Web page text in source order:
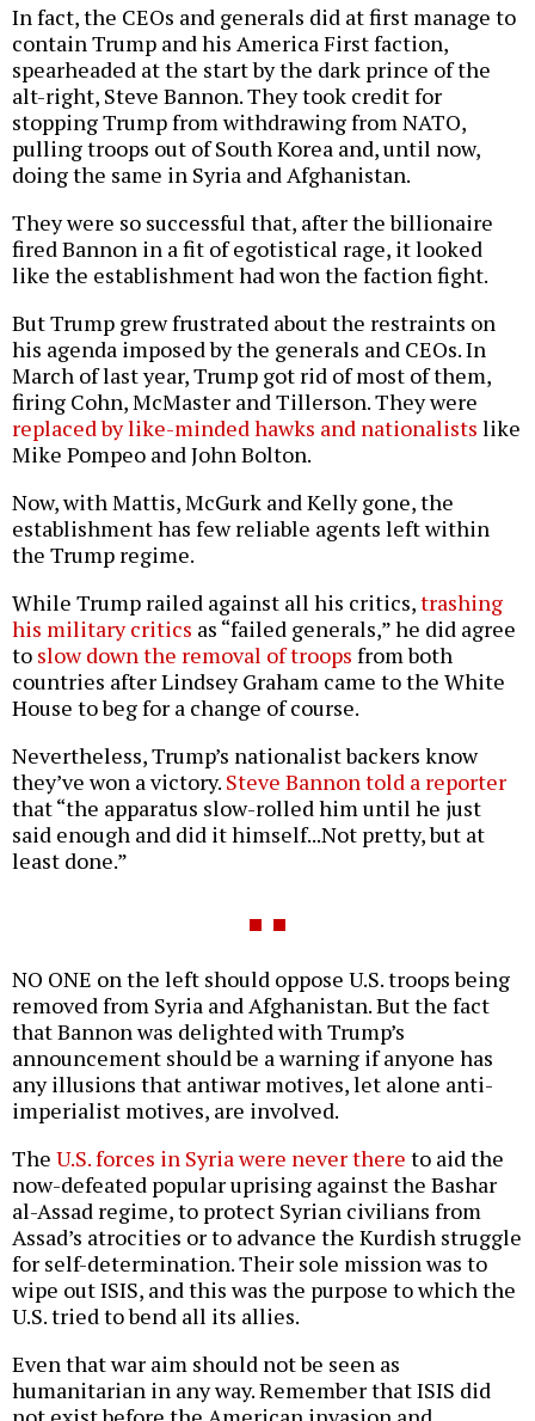
In fact, the CEOs and generals did at first manage to
contain Trump and his America First faction,
spearheaded at the start by the dark prince of the
alt-right, Steve Bannon. They took credit for
stopping Trump from withdrawing from NATO,
pulling troops out of South Korea and, until now,
doing the same in Syria and Afghanistan.
They were so successful that, after the billionaire
fired Bannon in a fit of egotistical rage, it looked
like the establishment had won the faction fight.
But Trump grew frustrated about the restraints on
his agenda imposed by the generals and CEOs. In
March of last year, Trump got rid of most of them,
firing Cohn, McMaster and Tillerson. They were
replaced by like-minded hawks and nationalists like
Mike Pompeo and John Bolton.
Now, with Mattis, McGurk and Kelly gone, the
establishment has few reliable agents left within
the Trump regime.
While Trump railed against all his critics,trashing
his military critics as “failed generals,” he did agree
to slow down the removal of troops from both
countries after Lindsey Graham came to the White
House to beg for a change of course.
Nevertheless, Trump’s nationalist backers know
they’ve won a victory. Steve Bannon told a reporter
that “the apparatus slow-rolled him until he just
said enough and did it himself...Not pretty, but at
least done.”
NO ONE on the left should oppose U.S. troops being
removed from Syria and Afghanistan. But the fact
that Bannon was delighted with Trump’s
announcement should be a warning if anyone has
any illusions that antiwar motives, let alone anti-
imperialist motives, are involved.
The U.S. forces in Syria were never there to aid the
now-defeated popular uprising against the Bashar
al-Assad regime, to protect Syrian civilians from
Assad’s atrocities or to advance the Kurdish struggle
for self-determination. Their sole mission was to
wipe out ISIS, and this was the purpose to which the
U.S. tried to bend all its allies.
Even that war aim should not be seen as
humanitarian in any way. Remember that ISIS did